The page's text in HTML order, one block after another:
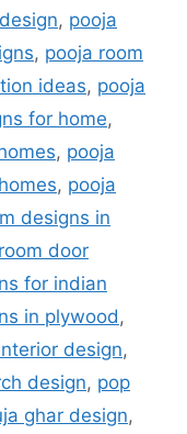
, pooja
, pooja room
ideas, pooja
for home,
, pooja
, pooja
designs in
door
for indian
in plywood,
design,
design, pop
ghar design,